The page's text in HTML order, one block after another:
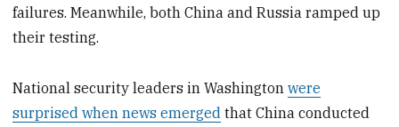
failures. Meanwhile, both China and Russia ramped up
their testing.
National security leaders in Washingtonwere
surprised when news emerged that China conducted